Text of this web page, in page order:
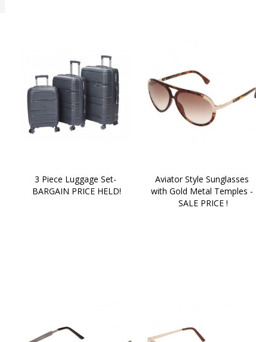
3 Piece Luggage Set-
BARGAIN PRICE HELD!
Aviator Style Sunglasses
with Gold Metal Temples -
SALE PRICE !